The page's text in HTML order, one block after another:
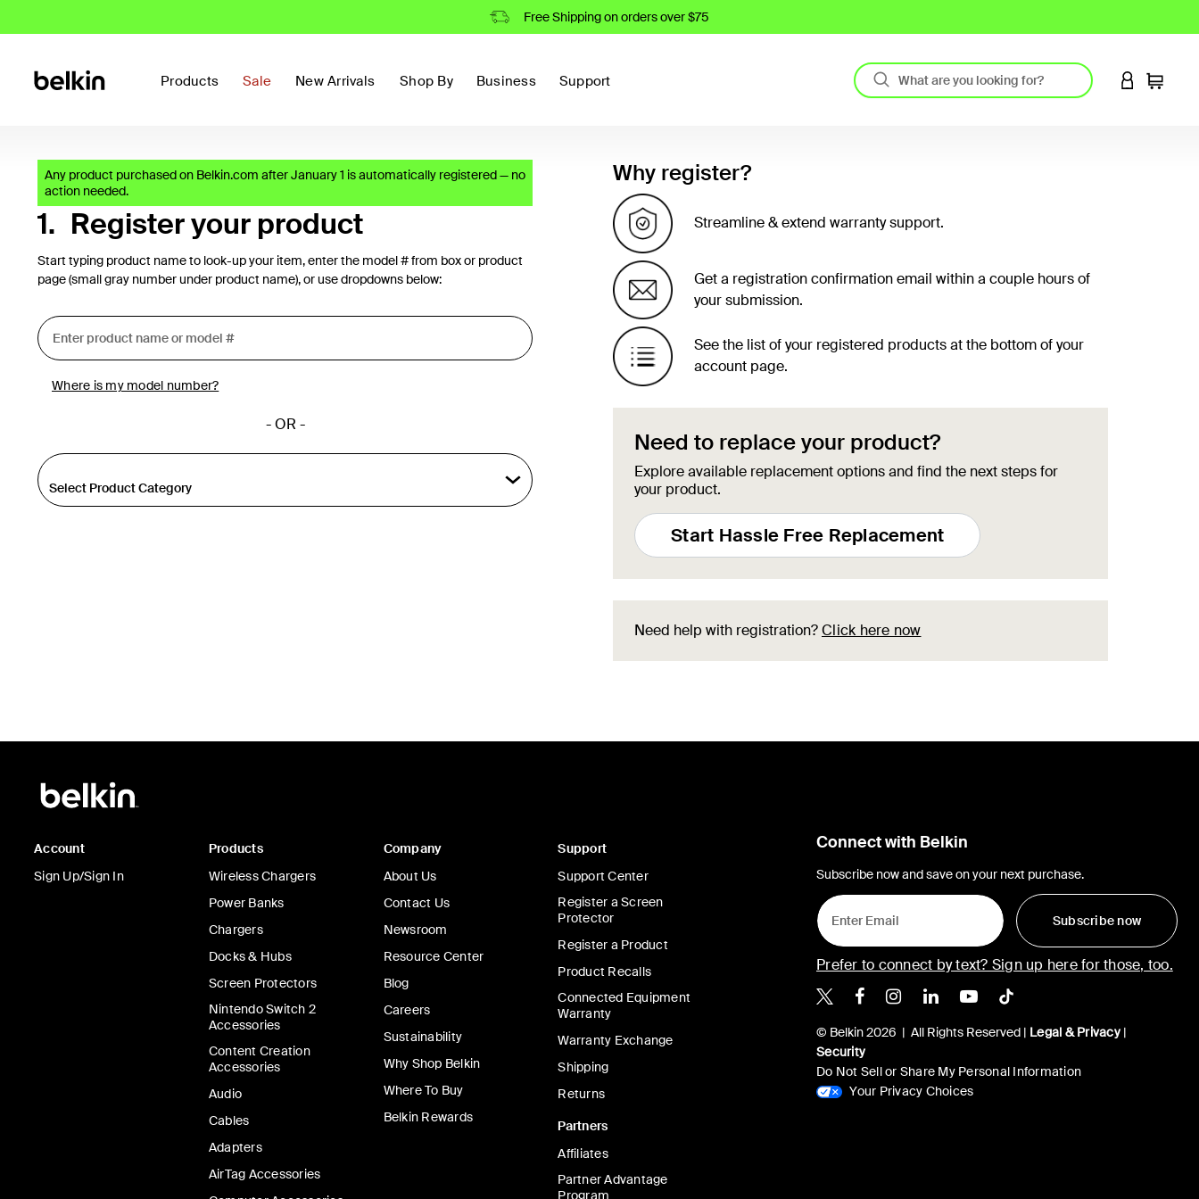
Free Shipping on orders over $75
Products Sale New Arrivals Shop By Business Support LOGIN TO
Cart
Any product purchased on Belkin.com after January 1 is automatically registered — no
action needed.
1. Register your product
Start typing product name to look-up your item, enter the model # from box or product
page (small gray number under product name), or use dropdowns below:
Where is my model number?
- OR -
Why register?
Streamline & extend warranty support.
Get a registration confirmation email within a couple hours of
your submission.
See the list of your registered products at the bottom of your
account page.
Need to replace your product?
Explore available replacement options and find the next steps for
your product.
Start Hassle Free Replacement
Need help with registration?Click here now
Account
Sign Up/Sign In
Products
Wireless Chargers
Power Banks
Chargers
Docks & Hubs
Screen Protectors
Nintendo Switch 2
Accessories
Content Creation
Accessories
Audio
Cables
Adapters
AirTag Accessories
Company
About Us
Contact Us
Newsroom
Resource Center
Blog
Careers
Sustainability
Why Shop Belkin
Where To Buy
Belkin Rewards
Support
Support Center
Register a Screen
Protector
Register a Product
Product Recalls
Connected Equipment
Warranty
Warranty Exchange
Shipping
Returns
Partners
Affiliates
Partner Advantage
Program
Connect with Belkin
Subscribe now and save on your next purchase.
Subscribe now
Prefer to connect by text? Sign up here for those, too.
Belkin X
Belkin Facebook
Belkin Instagram
Belkin LinkedIn
Belkin Youtube
Belkin TikTok
© Belkin 2026 | All Rights Reserved | Legal & Privacy|
Security
Do Not Sell or Share My Personal Information
Your Privacy Choices